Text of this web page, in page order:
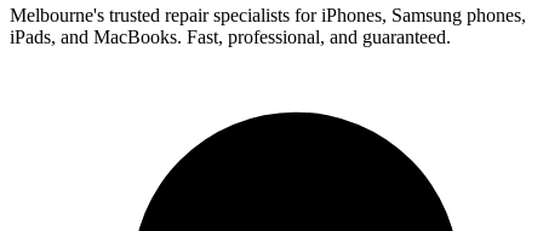
Melbourne's trusted repair specialists for iPhones, Samsung phones,
iPads, and MacBooks. Fast, professional, and guaranteed.